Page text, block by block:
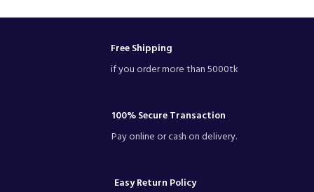
Free Shipping
if you order more than 5000tk
100% Secure Transaction
Pay online or cash on delivery.
Easy Return Policy